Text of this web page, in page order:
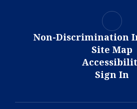
Non-Discrimination
Site Map
Sign In